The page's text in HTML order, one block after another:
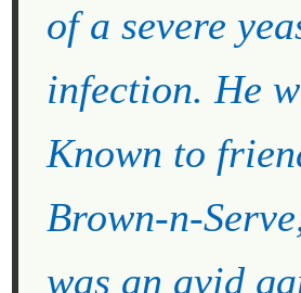
of a severe
infection. He
Known to
Brown-n-
was an avid